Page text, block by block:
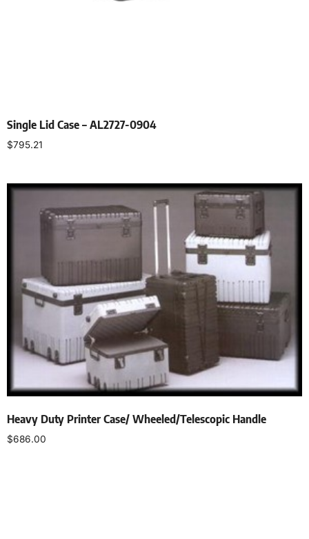
Single Lid Case – AL2727-0904
$795.21
Heavy Duty Printer Case/ Wheeled/Telescopic Handle
$686.00